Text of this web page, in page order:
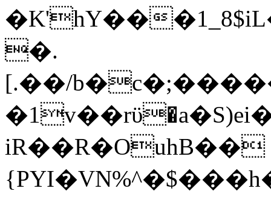
�K'hY��
�.
[.��/
iR��R�OuhB��